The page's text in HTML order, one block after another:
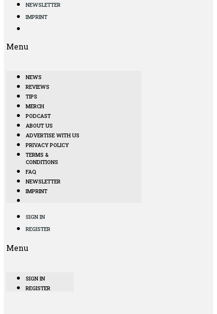
NEWSLETTER
IMPRINT
Menu
NEWS
REVIEWS
TIPS
MERCH
PODCAST
ABOUT US
ADVERTISE WITH US
PRIVACY POLICY
TERMS &
CONDITIONS
FAQ
NEWSLETTER
IMPRINT
SIGN IN
REGISTER
Menu
SIGN IN
REGISTER